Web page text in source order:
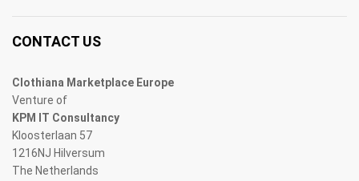
CONTACT US
Clothiana Marketplace Europe
Venture of
KPM IT Consultancy
Kloosterlaan 57
1216NJ Hilversum
The Netherlands